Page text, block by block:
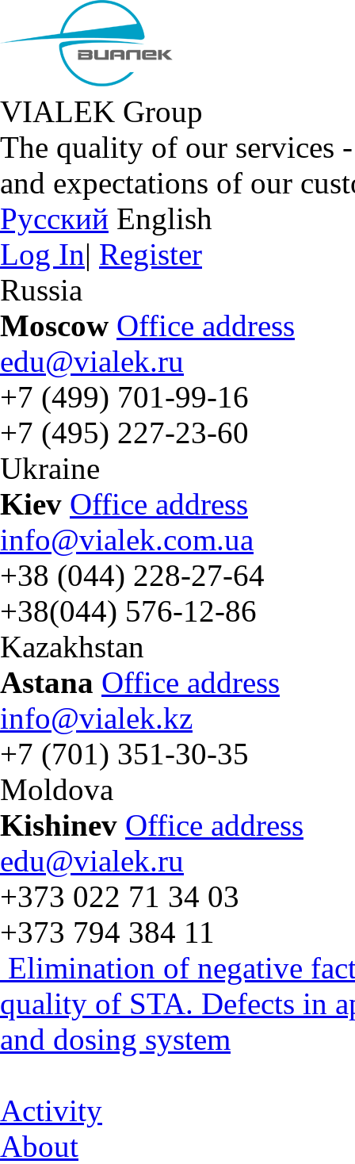
VIALEK Group
The quality of our services
and expectations of our
Русский English
Log In| Register
Russia
Moscow Office address
edu@vialek.ru
+7 (499) 701-99-16
+7 (495) 227-23-60
Ukraine
Kiev Office address
info@vialek.com.ua
+38 (044) 228-27-64
+38(044) 576-12-86
Kazakhstan
Astana Office address
info@vialek.kz
+7 (701) 351-30-35
Moldova
Kishinev Office address
edu@vialek.ru
+373 022 71 34 03
+373 794 384 11
Elimination of negative
quality of STA. Defects in
and dosing system
Activity
About